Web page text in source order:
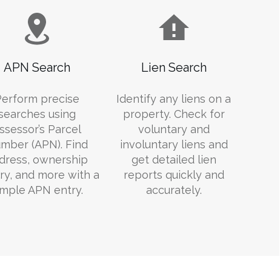
APN Search
precise
using
Parcel
(APN). Find
ownership
and more with a
APN entry.
Lien Search
Identify any liens on a
property. Check for
voluntary and
involuntary liens and
get detailed lien
reports quickly and
accurately.